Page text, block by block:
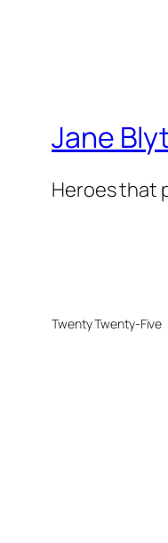
Jane
Heroes that
Twenty Twenty-Five